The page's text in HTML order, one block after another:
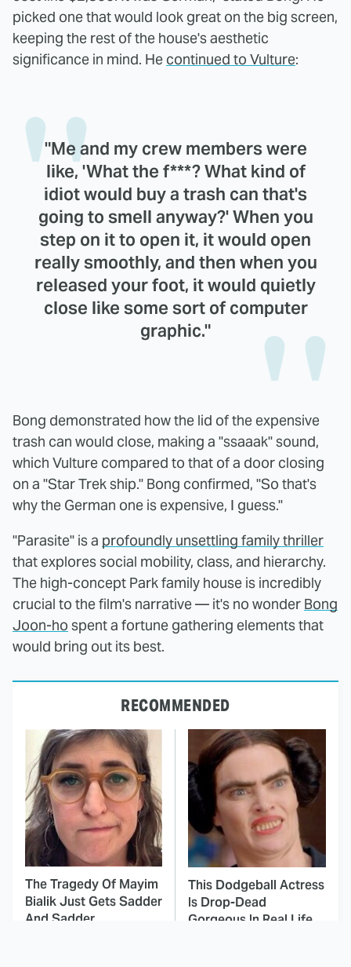
picked one that would look great on the big screen,
keeping the rest of the house's aesthetic
significance in mind. He continued to Vulture:
"Me and my crew members were
like, 'What the f***? What kind of
idiot would buy a trash can that's
going to smell anyway?' When you
step on it to open it, it would open
really smoothly, and then when you
released your foot, it would quietly
close like some sort of computer
graphic."
Bong demonstrated how the lid of the expensive
trash can would close, making a "ssaaak" sound,
which Vulture compared to that of a door closing
on a "Star Trek ship." Bong confirmed, "So that's
why the German one is expensive, I guess."
"Parasite" is a profoundly unsettling family thriller
that explores social mobility, class, and hierarchy.
The high-concept Park family house is incredibly
crucial to the film's narrative — it's no wonder Bong
Joon-ho spent a fortune gathering elements that
would bring out its best.
RECOMMENDED
The Tragedy Of Mayim
Bialik Just Gets Sadder
And Sadder
This Dodgeball Actress
Is Drop-Dead
Gorgeous In Real Life